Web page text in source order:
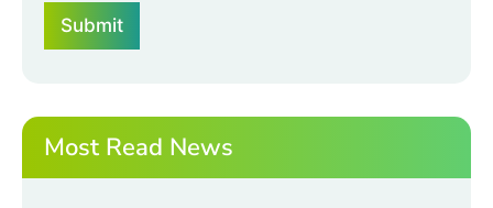
e
E
m
a
i
b
x
*
Submit
Most Read News